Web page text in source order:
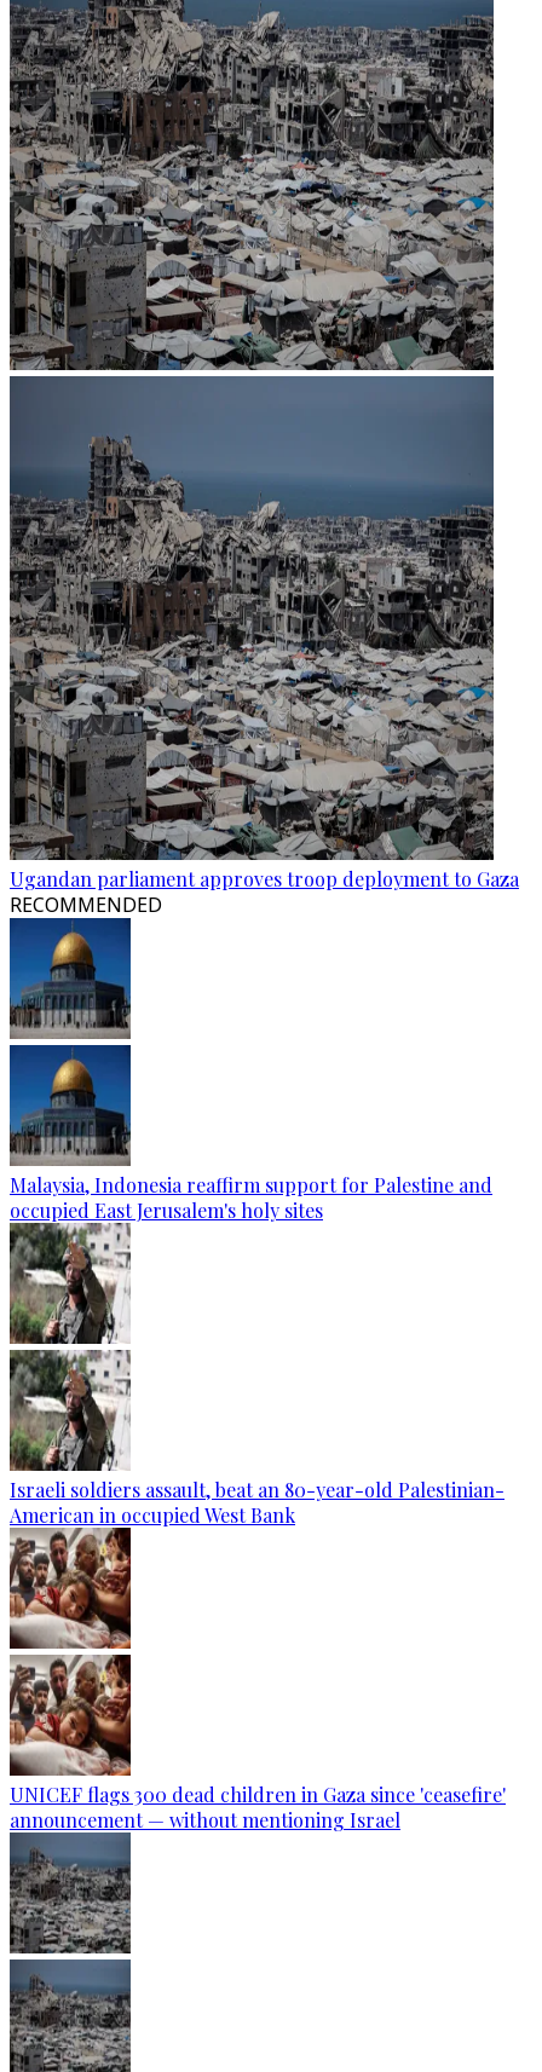
Ugandan parliament approves troop deployment to Gaza
RECOMMENDED
Malaysia, Indonesia reaffirm support for Palestine and
occupied East Jerusalem's holy sites
Israeli soldiers assault, beat an 80-year-old Palestinian-
American in occupied West Bank
UNICEF flags 300 dead children in Gaza since 'ceasefire'
announcement — without mentioning Israel